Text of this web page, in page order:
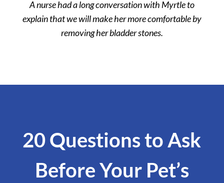
A nurse had a long conversation with Myrtle to
explain that we will make her more comfortable by
removing her bladder stones.
20 Questions to Ask
Before Your Pet’s